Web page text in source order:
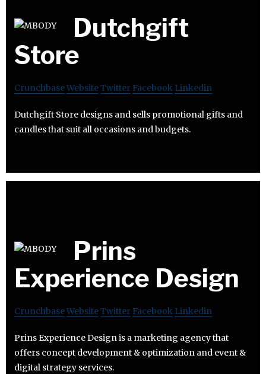
Dutchgift
Store
CrunchbaseWebsiteTwitter Facebook Linkedin
Dutchgift Store designs and sells promotional gifts and
candles that suit all occasions and budgets.
Prins
Experience Design
CrunchbaseWebsiteTwitter Facebook Linkedin
Prins Experience Design is a marketing agency that
offers concept development & optimization and event &
digital strategy services.